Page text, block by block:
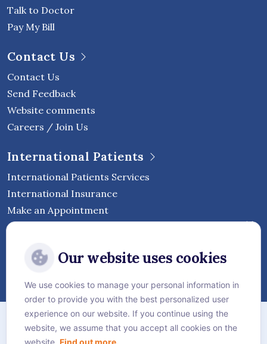
Talk to Doctor
Pay My Bill
Contact Us
Contact Us
Send Feedback
Website comments
Careers / Join Us
International Patients
International Patients Services
International Insurance
Make an Appointment
Hospital
Privacy Policy
Our website uses cookies
We use cookies to manage your personal information in
order to provide you with the best personalized user
experience on our website. If you continue using the
website, we assume that you accept all cookies on the
website. Find out more.